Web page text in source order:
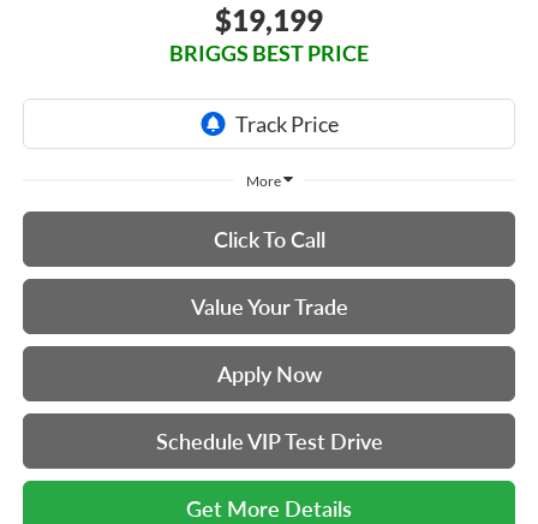
$19,199
BRIGGS BEST PRICE
More
Click To Call
Value Your Trade
Apply Now
Schedule VIP Test Drive
Get More Details